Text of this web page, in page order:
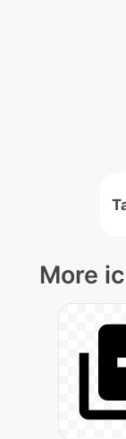
More